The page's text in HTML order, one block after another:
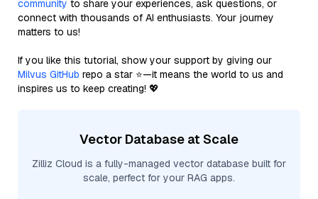
community to share your experiences, ask questions, or
connect with thousands of AI enthusiasts. Your journey
matters to us!
If you like this tutorial, show your support by giving our
Milvus GitHub repo a star ⭐—it means the world to us and
inspires us to keep creating! 💖
Vector Database at Scale
Zilliz Cloud is a fully-managed vector database built for
scale, perfect for your RAG apps.